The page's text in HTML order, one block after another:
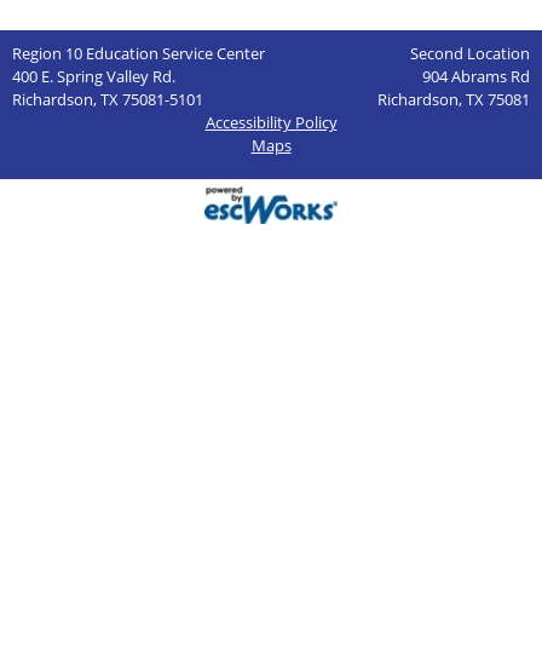
Region 10 Education Service Center
Second Location
400 E. Spring Valley Rd.
904 Abrams Rd
Richardson, TX 75081-5101
Richardson, TX 75081
Accessibility Policy
Maps